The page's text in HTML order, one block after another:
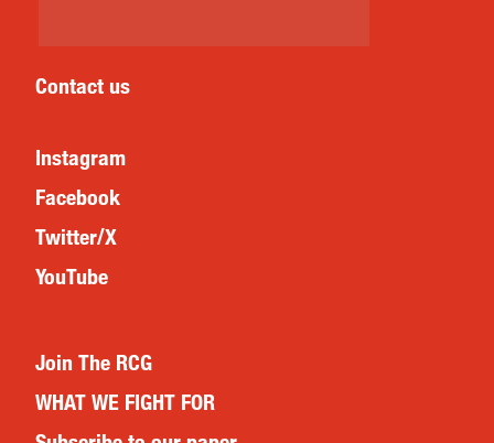
Contact us
Instagram
Facebook
Twitter/X
YouTube
Join The RCG
WHAT WE FIGHT FOR